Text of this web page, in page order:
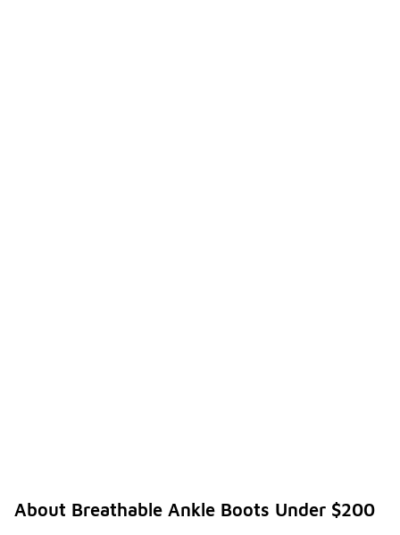
About Breathable Ankle Boots Under $200